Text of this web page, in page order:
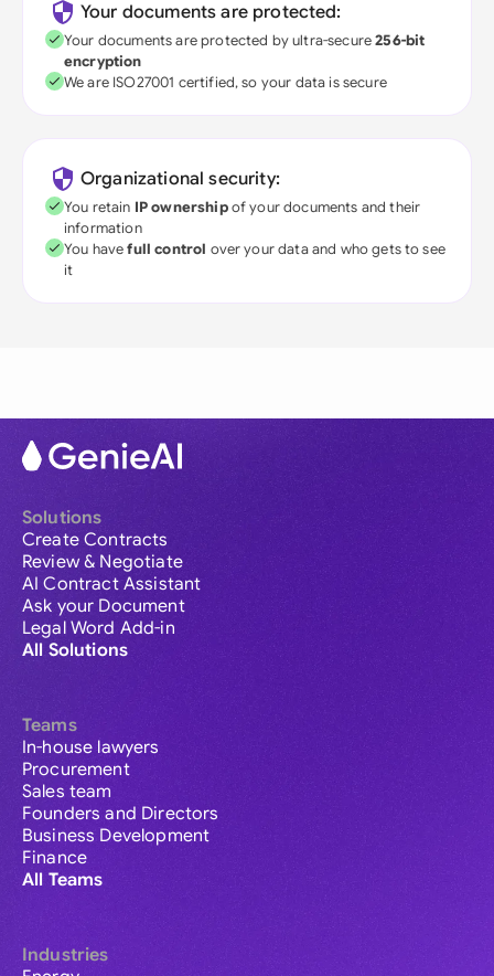
Your documents are protected:
Your documents are protected by ultra-secure256-bit
encryption
We are ISO27001 certified, so your data is secure
Organizational security:
You retain IP ownershipof your documents and their
information
You havefull control over your data and who gets to see
it
Solutions
Create Contracts
Review & Negotiate
AI Contract Assistant
Ask your Document
Legal Word Add-in
All Solutions
Teams
In-house lawyers
Procurement
Sales team
Founders and Directors
Business Development
Finance
All Teams
Industries